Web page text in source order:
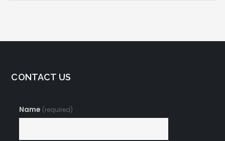
CONTACT US
Name (required)